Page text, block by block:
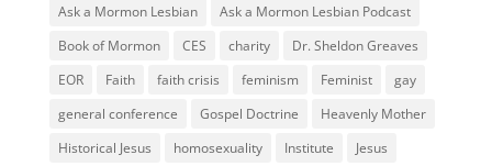
Ask a Mormon Lesbian
Ask a Mormon Lesbian Podcast
Book of Mormon
CES charity
Dr. Sheldon Greaves
EOR
Faith faith crisis feminism Feminist
gay
general conference
Gospel Doctrine
Heavenly Mother
Historical Jesus
homosexuality Institute Jesus